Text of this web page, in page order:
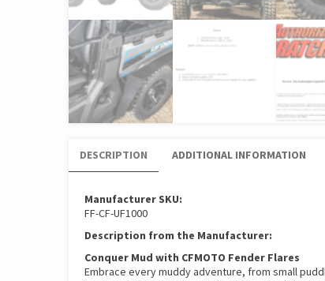
DESCRIPTION ADDITIONAL INFORMATION
Manufacturer SKU:
FF-CF-UF1000
Description from the Manufacturer:
Conquer Mud with CFMOTO Fender Flares
Embrace every muddy adventure, from small